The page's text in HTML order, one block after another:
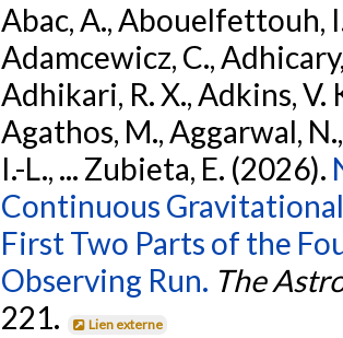
Abac, A., Abouelfettouh,
Adamcewicz, C.,
Adhikari, R. X., Adkins, V.
Agathos, M., Aggarwal,
I.-L., ... Zubieta, E. (2026).
Continuous
First Two Parts of the
Observing Run. The
221.
Lien externe